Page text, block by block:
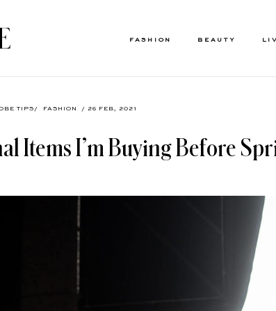
FASHION BEAUTY
TIPS / FASHION / 26 FEB, 2021
Items I’m Buying Before